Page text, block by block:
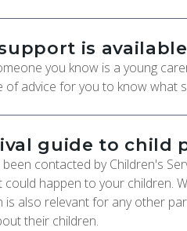
is
you know is a young
of advice for you to know what
guide to child
been contacted by Children's
happen to your children.
is also relevant for any other
their children.